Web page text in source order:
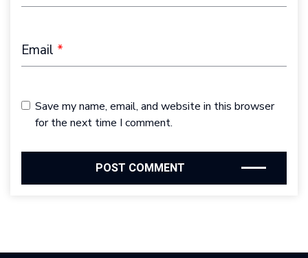
Email *
Save my name, email, and website in this browser
for the next time I comment.